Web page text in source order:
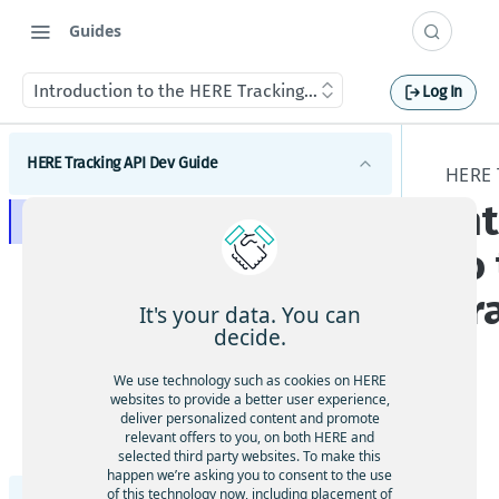
Guides
Introduction to the HERE Tracking API Log In
HERE Tracking API Dev Guide
Introduction to the HERE Tracking API
Supported Devices
How to use virtual devices
How to use sensors
Device telemetry and Positioning
How to review telemetry data
Ingesting telemetry
Events and Rules
Creating and editing geofences
Aliases, Labels, Metadata
How to authenticate to the REST API
Sending data
How to provision a virtual device
How to claim a virtual device
Processing data
Geofence events
Receiving data
Optimize positioning result
It's your data. You can
decide.
We use technology such as cookies on HERE
websites to provide a better user experience,
deliver personalized content and promote
relevant offers to you, on both HERE and
selected third party websites. To make this
happen we’re asking you to consent to the use
of this technology now, including placement of